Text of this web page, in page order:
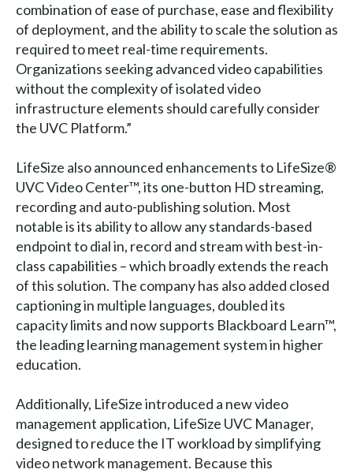
combination of ease of purchase, ease and flexibility
of deployment, and the ability to scale the solution as
required to meet real-time requirements.
Organizations seeking advanced video capabilities
without the complexity of isolated video
infrastructure elements should carefully consider
the UVC Platform.”
LifeSize also announced enhancements to LifeSize®
UVC Video Center™, its one-button HD streaming,
recording and auto-publishing solution. Most
notable is its ability to allow any standards-based
endpoint to dial in, record and stream with best-in-
class capabilities – which broadly extends the reach
of this solution. The company has also added closed
captioning in multiple languages, doubled its
capacity limits and now supports Blackboard Learn™,
the leading learning management system in higher
education.
Additionally, LifeSize introduced a new video
management application, LifeSize UVC Manager,
designed to reduce the IT workload by simplifying
video network management. Because this